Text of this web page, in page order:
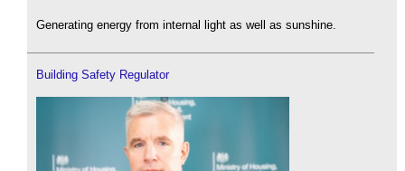
Generating energy from internal light as well as sunshine.
Building Safety Regulator